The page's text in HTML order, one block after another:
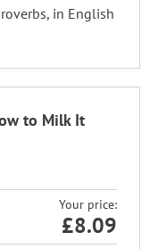
in English
to Milk It
Your price:
£8.09